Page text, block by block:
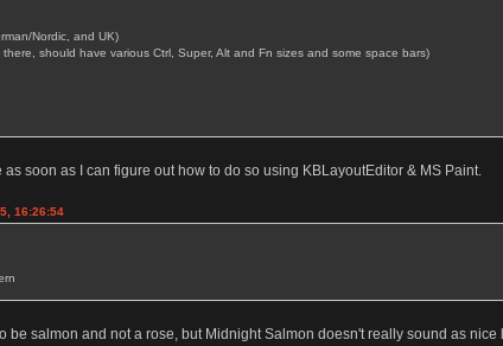
Nordic, and UK)
should have various Ctrl, Super, Alt and Fn sizes and some space bars)
soon as I can figure out how to do so using KBLayoutEditor & MS Paint.
16:26:54
be salmon and not a rose, but Midnight Salmon doesn't really sound as nice